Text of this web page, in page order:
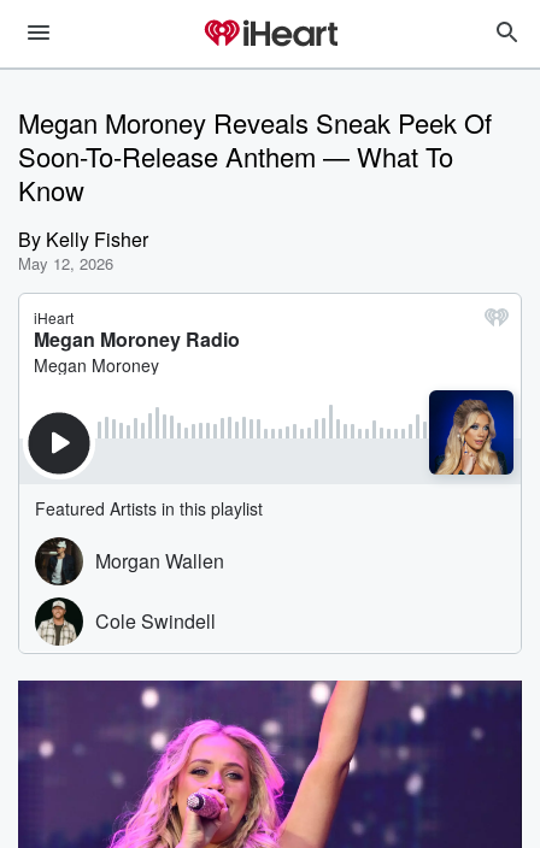
Megan Moroney Reveals Sneak Peek Of
Soon-To-Release Anthem — What To
Know
By Kelly Fisher
May 12, 2026